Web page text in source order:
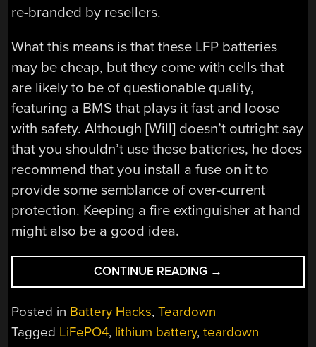
re-branded by resellers.
What this means is that these LFP batteries
may be cheap, but they come with cells that
are likely to be of questionable quality,
featuring a BMS that plays it fast and loose
with safety. Although [Will] doesn’t outright say
that you shouldn’t use these batteries, he does
recommend that you install a fuse on it to
provide some semblance of over-current
protection. Keeping a fire extinguisher at hand
might also be a good idea.
CONTINUE READING “BUYING
LARGE
HOW
→
Posted in Battery Hacks,Teardown
Tagged LiFePO4, lithium battery,teardown